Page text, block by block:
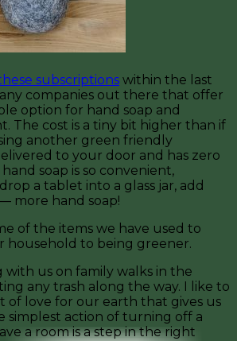
subscriptions within the last
companies out there that offer
option for hand soap and
The cost is a tiny bit higher than if
another green friendly
to your door and has zero
soap is so convenient,
a tablet into a glass jar, add
more hand soap!
of the items we have used to
household to being greener.
with us on family walks in the
any trash along the way. I like to
of love for our earth that gives us
simplest action of turning off a
a room is a step in the right